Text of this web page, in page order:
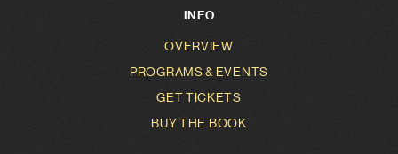
INFO
OVERVIEW
PROGRAMS & EVENTS
GET TICKETS
BUY THE BOOK